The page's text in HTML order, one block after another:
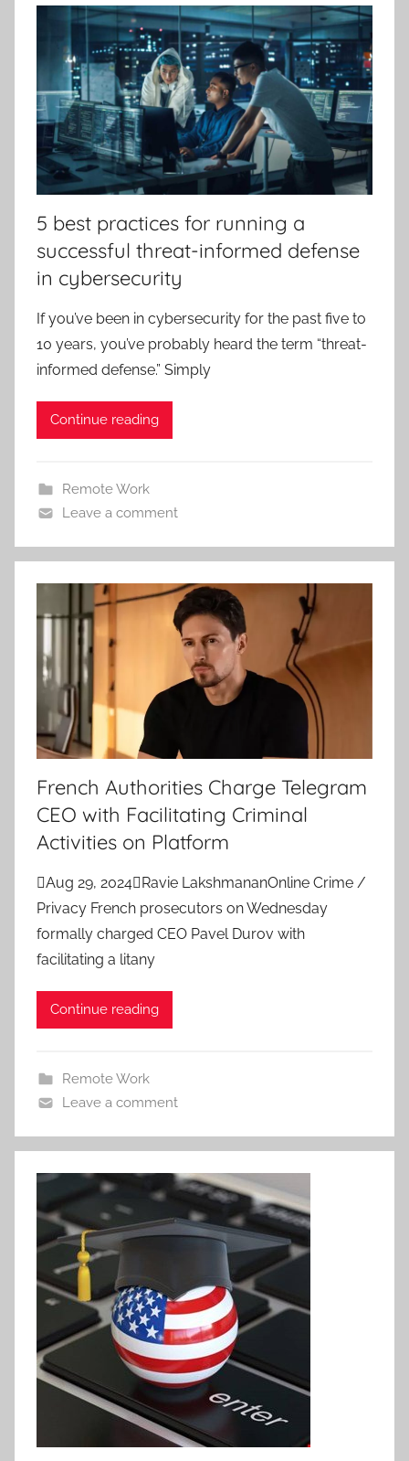
5 best practices for running a
successful threat-informed defense
in cybersecurity
If you’ve been in cybersecurity for the past five to
10 years, you’ve probably heard the term “threat-
informed defense.” Simply
Continue reading
Remote Work
Leave a comment
French Authorities Charge Telegram
CEO with Facilitating Criminal
Activities on Platform
Aug 29, 2024Ravie LakshmananOnline Crime /
Privacy French prosecutors on Wednesday
formally charged CEO Pavel Durov with
facilitating a litany
Continue reading
Remote Work
Leave a comment